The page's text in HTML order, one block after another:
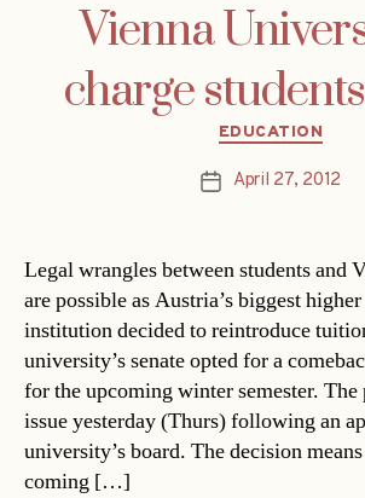
Vienna
charge
Categories
EDUCATION
PostApril 27, 2012
Legal wrangles between students and
are possible as Austria’s biggest
institution decided to reintroduce
university’s senate opted for a
for the upcoming winter semester. The
issue yesterday (Thurs) following an
university’s board. The decision
coming […]